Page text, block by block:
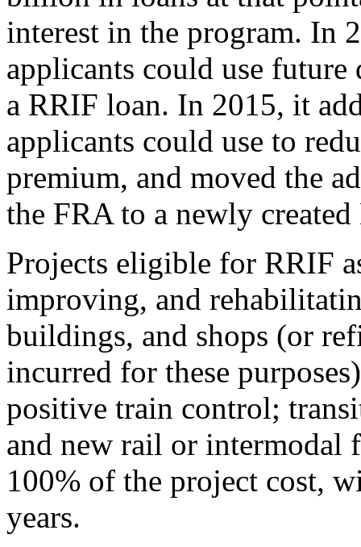
interest in the program. In
applicants could use future
a RRIF loan. In 2015, it
applicants could use to
premium, and moved the
the FRA to a newly
Projects eligible for RRIF
improving, and
buildings, and shops (or
incurred for these
positive train control;
and new rail or intermodal
100% of the project cost,
years.